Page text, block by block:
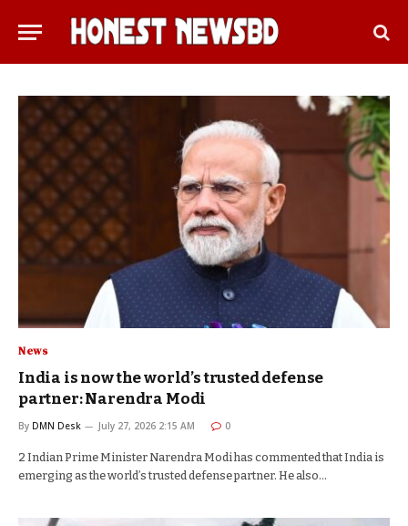
News
India is now the world’s trusted defense
partner: Narendra Modi
By DMN Desk July 27, 2026 2:15 AM 0
2 Indian Prime Minister Narendra Modi has commented that India is
emerging as the world’s trusted defense partner. He also…